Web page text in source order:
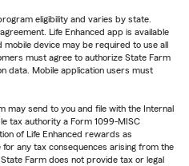
eligibility and varies by state.
Life Enhanced app is available
device may be required to use all
must agree to authorize State Farm
data. Mobile application users must
may send to you and file with the Internal
tax authority a Form 1099-MISC
of Life Enhanced rewards as
any tax consequences arising from the
Farm does not provide tax or legal